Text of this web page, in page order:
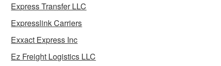
Express Transfer LLC
Expresslink Carriers
Exxact Express Inc
Ez Freight Logistics LLC